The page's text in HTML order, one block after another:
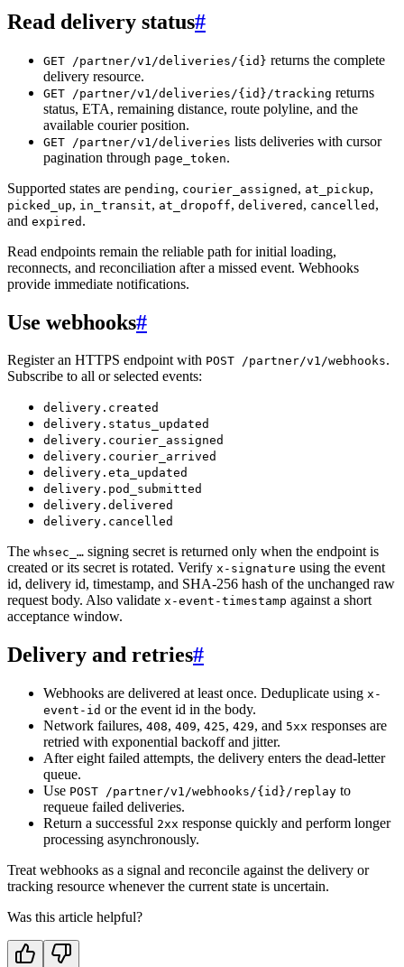
Read delivery status#
GET /partner/v1/deliveries/{id} returns the complete
delivery resource.
GET /partner/v1/deliveries/{id}/tracking returns
status, ETA, remaining distance, route polyline, and the
available courier position.
GET /partner/v1/deliveries lists deliveries with cursor
pagination through page_token.
Supported states are pending, courier_assigned , at_pickup,
picked_up, in_transit, at_dropoff, delivered , cancelled ,
and expired .
Read endpoints remain the reliable path for initial loading,
reconnects, and reconciliation after a missed event. Webhooks
provide immediate notifications.
Use webhooks#
Register an HTTPS endpoint with POST /partner/v1/webhooks.
Subscribe to all or selected events:
delivery.created
delivery.status_updated
delivery.courier_assigned
delivery.courier_arrived
delivery.eta_updated
delivery.pod_submitted
delivery.delivered
delivery.cancelled
The whsec_… signing secret is returned only when the endpoint is
created or its secret is rotated. Verify x-signature using the event
id, delivery id, timestamp, and SHA-256 hash of the unchanged raw
request body. Also validate x-event-timestamp against a short
acceptance window.
Delivery and retries#
Webhooks are delivered at least once. Deduplicate using x-
event-id or the event id in the body.
Network failures, 408, 409, 425, 429, and 5xx responses are
retried with exponential backoff and jitter.
After eight failed attempts, the delivery enters the dead-letter
queue.
Use POST /partner/v1/webhooks/{id}/replay to
requeue failed deliveries.
Return a successful 2xx response quickly and perform longer
processing asynchronously.
Treat webhooks as a signal and reconcile against the delivery or
tracking resource whenever the current state is uncertain.
Was this article helpful?